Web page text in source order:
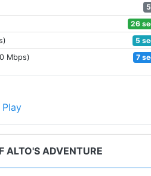
and evocative visual design
audio for an
art"
games"
26
5
Mbps)
7
ALTO'S ADVENTURE